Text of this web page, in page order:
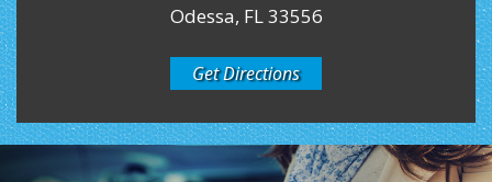
Odessa, FL 33556
Get Directions